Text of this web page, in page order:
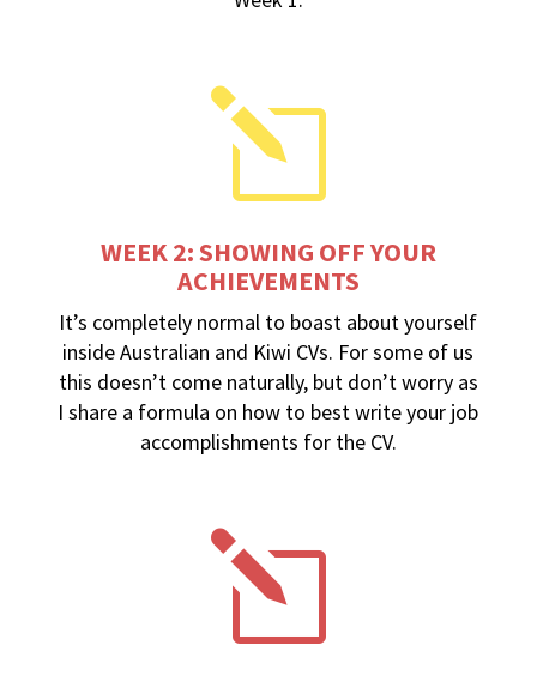
l
WEEK 2: SHOWING OFF YOUR
ACHIEVEMENTS
It’s completely normal to boast about yourself
inside Australian and Kiwi CVs. For some of us
this doesn’t come naturally, but don’t worry as
I share a formula on how to best write your job
accomplishments for the CV.
l